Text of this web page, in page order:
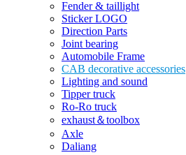
Fender & taillight
Sticker LOGO
Direction Parts
Joint bearing
Automobile Frame
CAB decorative accessories
Lighting and sound
Tipper truck
Ro-Ro truck
exhaust＆toolbox
Axle
Daliang